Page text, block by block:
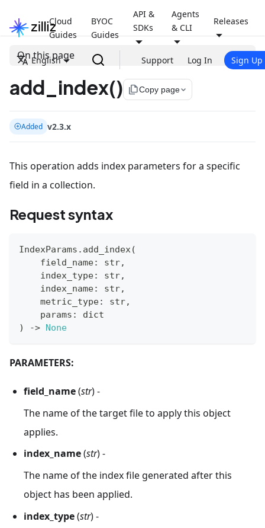
Cloud
Guides
BYOC
Guides
API &
SDKs
Agents
& CLI
Releases
English Support Log In Sign Up
On this page
add_index() file_copyCopy page
Added v2.3.x
This operation adds index parameters for a specific
field in a collection.
Request syntax
IndexParams . add_index(
    field_name
: str,
    index_type
: str,
    index_name
: str,
    metric_type
: str,
    params
:
dict
)
-> None
PARAMETERS:
field_name(str) -
The name of the target file to apply this object
applies.
index_name(str) -
The name of the index file generated after this
object has been applied.
index_type(str) -